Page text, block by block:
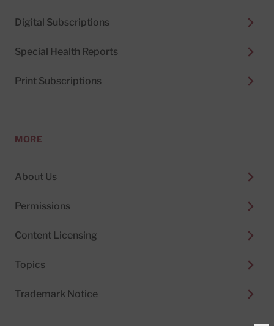
Digital Subscriptions
Special Health Reports
Print Subscriptions
MORE
About Us
Permissions
Content Licensing
Topics
Trademark Notice